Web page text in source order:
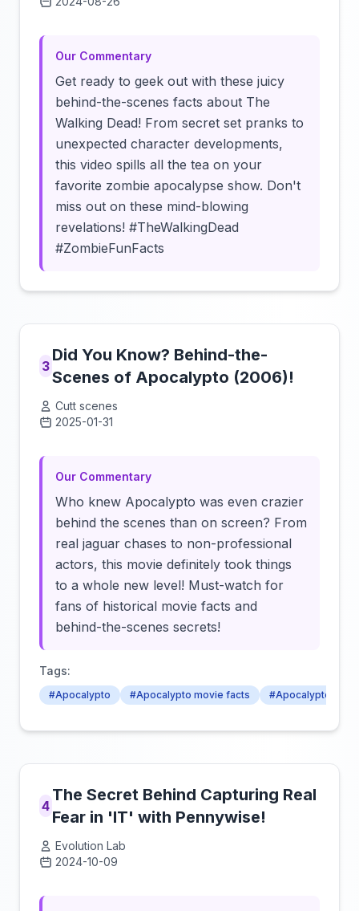
Our Commentary
Get ready to geek out with these juicy
behind-the-scenes facts about The
Walking Dead! From secret set pranks to
unexpected character developments,
this video spills all the tea on your
favorite zombie apocalypse show. Don't
miss out on these mind-blowing
revelations! #TheWalkingDead
#ZombieFunFacts
3
Did You Know? Behind-the-
Scenes of Apocalypto (2006)!
Cutt scenes
2025-01-31
Our Commentary
Who knew Apocalypto was even crazier
behind the scenes than on screen? From
real jaguar chases to non-professional
actors, this movie definitely took things
to a whole new level! Must-watch for
fans of historical movie facts and
behind-the-scenes secrets!
Tags:
#Apocalypto #Apocalypto movie facts #Apocalypto
4
The Secret Behind Capturing Real
Fear in 'IT' with Pennywise!
Evolution Lab
2024-10-09